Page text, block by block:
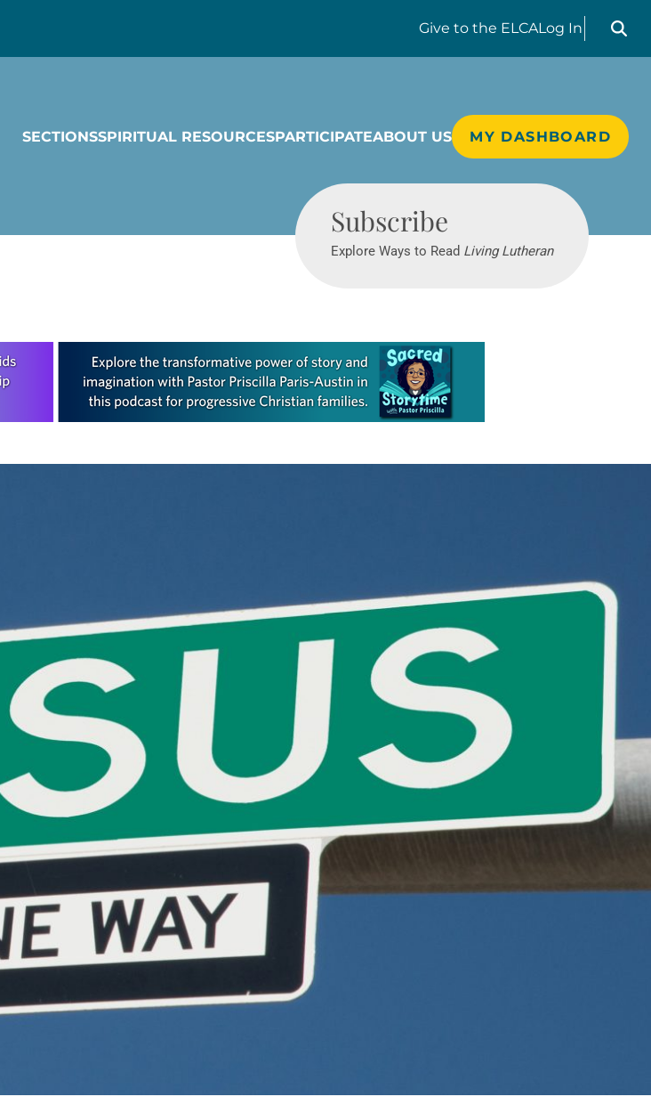
Give to the ELCALog In
Search
SECTIONSSPIRITUAL RESOURCESPARTICIPATEABOUT US MY DASHBOARD
Subscribe
Explore Ways to Read Living Lutheran